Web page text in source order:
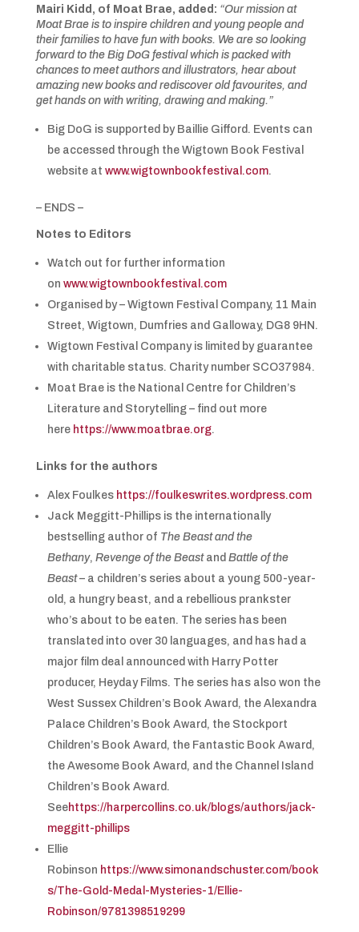
Mairi Kidd, of Moat Brae, added: “Our mission at
Moat Brae is to inspire children and young people and
their families to have fun with books. We are so looking
forward to the Big DoG festival which is packed with
chances to meet authors and illustrators, hear about
amazing new books and rediscover old favourites, and
get hands on with writing, drawing and making.”
Big DoG is supported by Baillie Gifford. Events can
be accessed through the Wigtown Book Festival
website at www.wigtownbookfestival.com.
– ENDS –
Notes to Editors
Watch out for further information
on www.wigtownbookfestival.com
Organised by – Wigtown Festival Company, 11 Main
Street, Wigtown, Dumfries and Galloway, DG8 9HN.
Wigtown Festival Company is limited by guarantee
with charitable status. Charity number SCO37984.
Moat Brae is the National Centre for Children’s
Literature and Storytelling – find out more
here https://www.moatbrae.org.
Links for the authors
Alex Foulkes https://foulkeswrites.wordpress.com
Jack Meggitt-Phillips is the internationally
bestselling author of The Beast and the
Bethany, Revenge of the Beastand Battle of the
Beast– a children’s series about a young 500-year-
old, a hungry beast, and a rebellious prankster
who’s about to be eaten. The series has been
translated into over 30 languages, and has had a
major film deal announced with Harry Potter
producer, Heyday Films. The series has also won the
West Sussex Children’s Book Award, the Alexandra
Palace Children’s Book Award, the Stockport
Children’s Book Award, the Fantastic Book Award,
the Awesome Book Award, and the Channel Island
Children’s Book Award.
Seehttps://harpercollins.co.uk/blogs/authors/jack-
meggitt-phillips
Ellie
Robinson https://www.simonandschuster.com/book
s/The-Gold-Medal-Mysteries-1/Ellie-
Robinson/9781398519299